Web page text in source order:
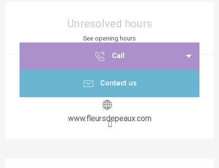
Unresolved hours
See opening hours
Call
Contact us
www.fleursdepeaux.com